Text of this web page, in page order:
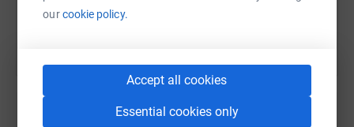
ourcookie policy.
Accept all cookies
Essential cookies only